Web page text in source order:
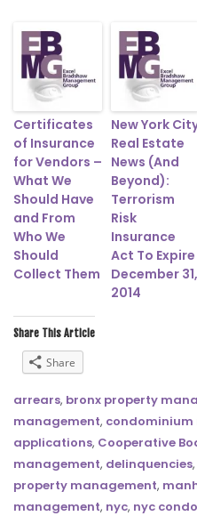
Certificates
of Insurance
for Vendors –
What We
Should Have
and From
Who We
Should
Collect Them
New York
Real Estate
News (And
Beyond):
Terrorism
Risk
Insurance
Act To Expire
December 31,
2014
Share This Article
Share
arrears, bronx property
management,
applications, Cooperative
management, delinquencies,
property management,
management, nyc, nyc